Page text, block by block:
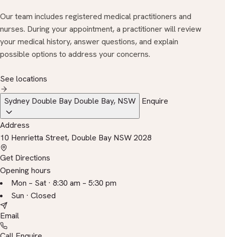
Our team includes registered medical practitioners and
nurses. During your appointment, a practitioner will review
your medical history, answer questions, and explain
possible options to address your concerns.
See locations
Sydney Double Bay Double Bay, NSW Enquire
Address
10 Henrietta Street, Double Bay NSW 2028
Get Directions
Opening hours
Mon – Sat · 8:30 am – 5:30 pm
Sun · Closed
Email